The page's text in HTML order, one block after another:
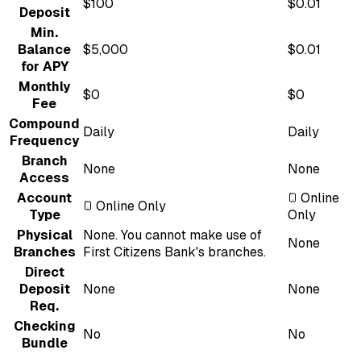
Deposit
$100
$0.01
Min.
Balance
for APY
$5,000 $0.01
Monthly
Fee
$0
$0
Compound
Frequency
Daily
Daily
Branch
Access
None
None
Account
Type
Online Only
Online
Only
Physical
Branches
None. You cannot make use of
First Citizens Bank's branches.
None
Direct
Deposit
Req.
None None
Checking
Bundle
No No